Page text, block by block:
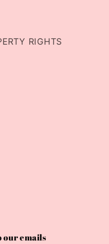
RIGHTS
our emails